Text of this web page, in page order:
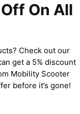
On All
Check out our
get a 5% discount
Mobility Scooter
before it’s gone!